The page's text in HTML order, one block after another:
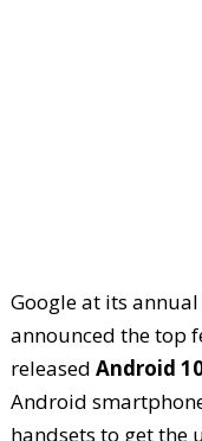
Google at its annual
announced the top
released Android
Android
handsets to get the